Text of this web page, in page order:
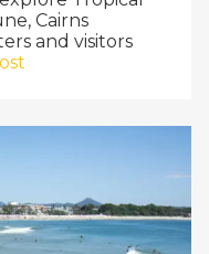
Cairns
and visitors